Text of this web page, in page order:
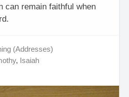
can remain faithful when
(Addresses)
, Isaiah